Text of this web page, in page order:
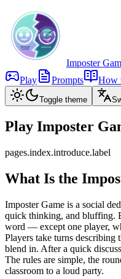
Imposter
Play
Prompts How
Toggle theme
Play Imposter
pages.index.introduce.label
What Is the
Imposter Game is a social
quick thinking, and bluffing.
word — except one player,
Players take turns
blend in. After a quick
The rules are simple, the
classroom to a loud party.